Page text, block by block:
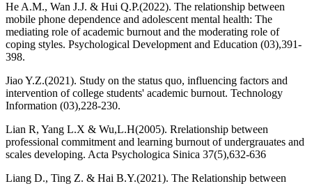
He A.M., Wan J.J. & Hui Q.P.(2022). The relationship between
mobile phone dependence and adolescent mental health: The
mediating role of academic burnout and the moderating role of
coping styles. Psychological Development and Education (03),391-
398.
Jiao Y.Z.(2021). Study on the status quo, influencing factors and
intervention of college students' academic burnout. Technology
Information (03),228-230.
Lian R, Yang L.X & Wu,L.H(2005). Rrelationship between
professional commitment and learning burnout of undergrauates and
scales developing. Acta Psychologica Sinica 37(5),632-636
Liang D., Ting Z. & Hai B.Y.(2021). The Relationship between